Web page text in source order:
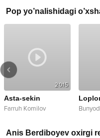
Pop yo’nalishidagi
2015
Asta-sekin
Farruh Komilov
Anis Berdiboyev oxirgi